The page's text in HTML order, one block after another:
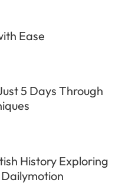
Ease
5 Days Through
History Exploring